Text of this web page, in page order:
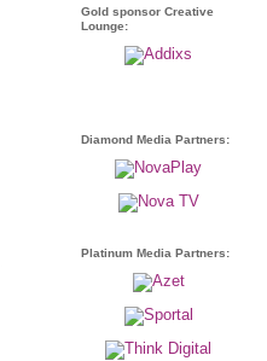
Gold sponsor Creative
Lounge:
Diamond Media Partners:
Platinum Media Partners: